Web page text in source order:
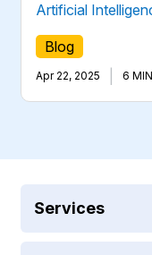
Artificial
Blog
Apr 22, 2025 6
Services